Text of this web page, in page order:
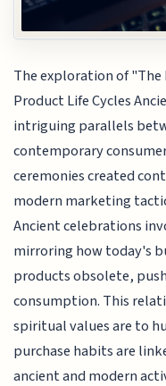
The exploration of "The
Product Life Cycles
intriguing parallels
contemporary
ceremonies created
modern marketing
Ancient celebrations
mirroring how today's
products obsolete,
consumption. This
spiritual values are to
purchase habits are
ancient and modern